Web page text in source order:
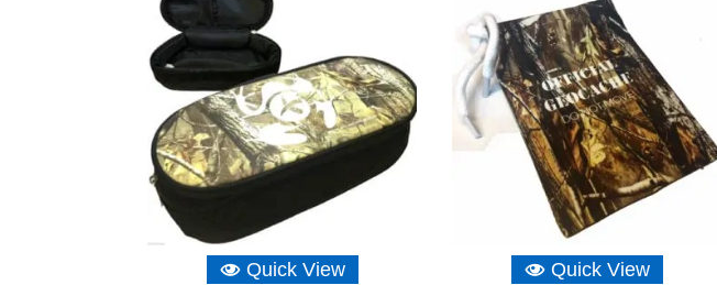
Quick View Quick View